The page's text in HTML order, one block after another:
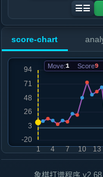
☰☰
score-chart
Move:1 Score9
象棋打谱程序